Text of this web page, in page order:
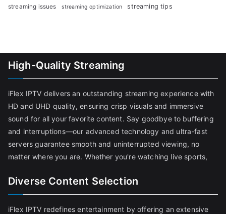
streaming issues streaming optimization streaming tips
High-Quality Streaming
iFlex IPTV delivers an outstanding streaming experience with
HD and UHD quality, ensuring crisp visuals and immersive
sound for all your favorite content. Say goodbye to buffering
and interruptions—our advanced technology and ultra-fast
servers guarantee smooth and uninterrupted viewing, no
matter where you are. Whether you're watching live sports,
Diverse Content Selection
iFlex IPTV redefines entertainment by offering an extensive